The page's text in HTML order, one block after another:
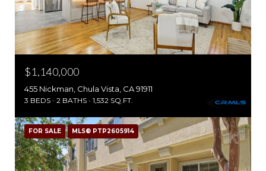
$1,140,000
455 Nickman, Chula Vista, CA 91911
3 BEDS 2 BATHS 1,532 SQ.FT.
FOR SALE MLS® PTP2605914